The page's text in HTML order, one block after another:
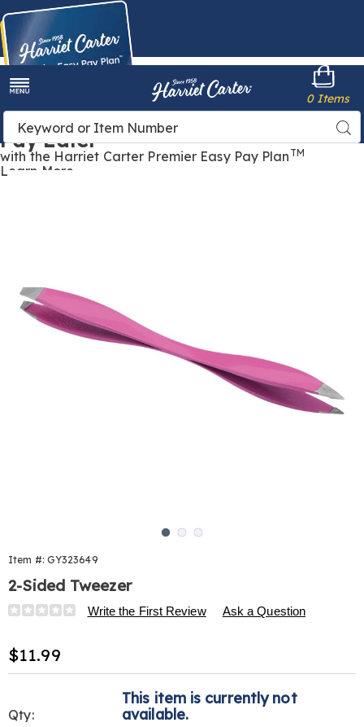
Buy Now,
Pay Later
with the Harriet Carter Premier Easy Pay Plan TM
Learn More
Harriet
Carter
Search
Catalog
0 Items
Item #: GY323649
2-Sided Tweezer
Details
https://www.harrietcarter.com/p/double-
tweezer-
323649.html
Write the First Review Ask a Question
Sale
Price
$11.99
Personalization
options
'n
Qty:
This item is currently not
available.